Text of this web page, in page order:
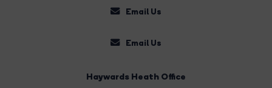
Email Us
Email Us
Haywards Heath Office